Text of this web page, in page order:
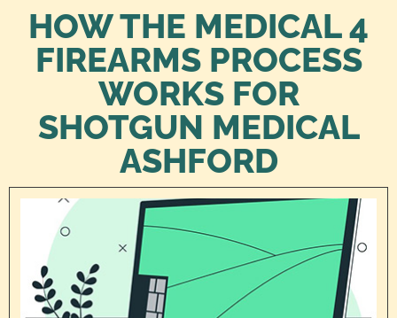
HOW THE MEDICAL 4
FIREARMS PROCESS
WORKS FOR
SHOTGUN MEDICAL
ASHFORD